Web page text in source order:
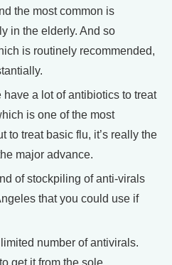
the most common is
in the elderly. And so
is routinely recommended,
have a lot of antibiotics to treat
is one of the most
to treat basic flu, it’s really the
major advance.
of stockpiling of anti-virals
that you could use if
number of antivirals.
get it from the sole